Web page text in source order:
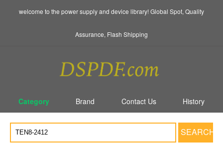
welcome to the power supply and device library! Global Spot, Quality
Assurance, Flash Shipping
Category Brand Contact Us History
SEARCH